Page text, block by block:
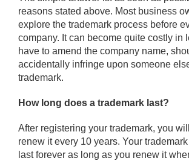
reasons stated above. Most business
explore the trademark process before
company. It can become quite costly in
have to amend the company name,
accidentally infringe upon someone
trademark.
How long does a trademark last?
After registering your trademark, you
renew it every 10 years. Your
last forever as long as you renew it